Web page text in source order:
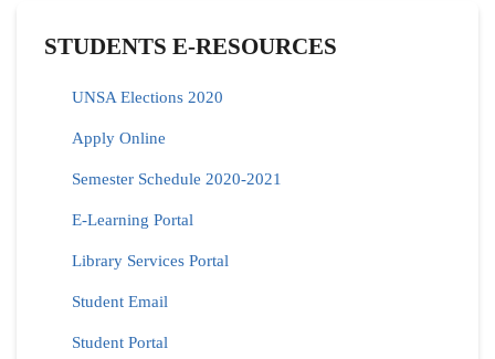
STUDENTS E-RESOURCES
UNSA Elections 2020
Apply Online
Semester Schedule 2020-2021
E-Learning Portal
Library Services Portal
Student Email
Student Portal